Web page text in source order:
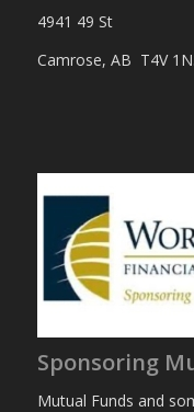
4941 49 St
Camrose, AB T4V
Sponsoring
Mutual Funds and